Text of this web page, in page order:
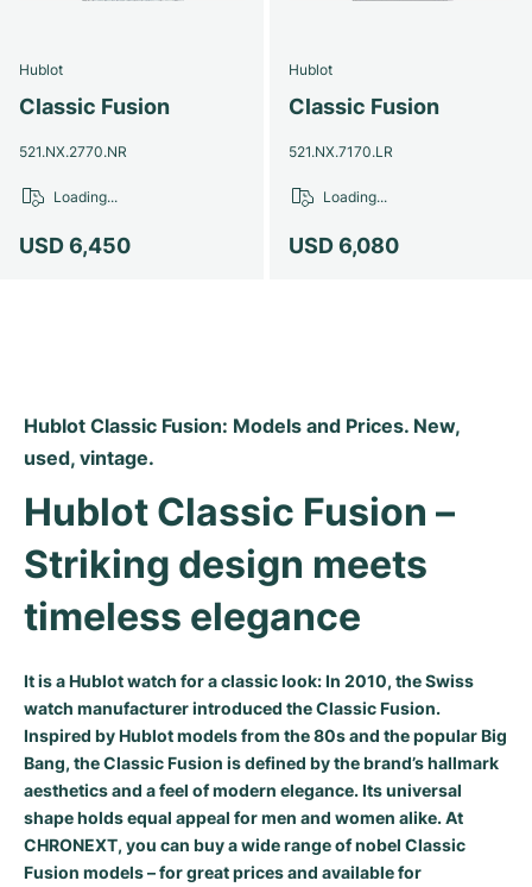
Yacht-Master
Yacht-Master II
Sea-Dweller
Crash
Pasha
Tortue
Roadster
Transocean
Cockpit
Chronospace
Montbrillant
Pre-Owned
Women's Watches
Da Vinci
Aquatimer
Spitfire
Pre-Owned
Pre-Owned
Hublot
Classic Fusion
521.NX.2770.NR
USD 6,450
Loading...
Hublot
Classic Fusion
521.NX.7170.LR
USD 6,080
Loading...
Hublot Classic Fusion: Models and Prices. New,
used, vintage.
Hublot Classic Fusion –
Striking design meets
timeless elegance
It is a Hublot watch for a classic look: In 2010, the Swiss
watch manufacturer introduced the Classic Fusion.
Inspired by Hublot models from the 80s and the popular Big
Bang, the Classic Fusion is defined by the brand’s hallmark
aesthetics and a feel of modern elegance. Its universal
shape holds equal appeal for men and women alike. At
CHRONEXT, you can buy a wide range of nobel Classic
Fusion models – for great prices and available for